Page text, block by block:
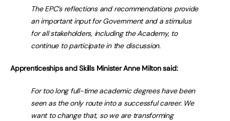
The EPC’s reflections and recommendations provide
an important input for Government and a stimulus
for all stakeholders, including the Academy, to
continue to participate in the discussion.
Apprenticeships and Skills Minister Anne Milton said:
For too long full-time academic degrees have been
seen as the only route into a successful career. We
want to change that, so we are transforming